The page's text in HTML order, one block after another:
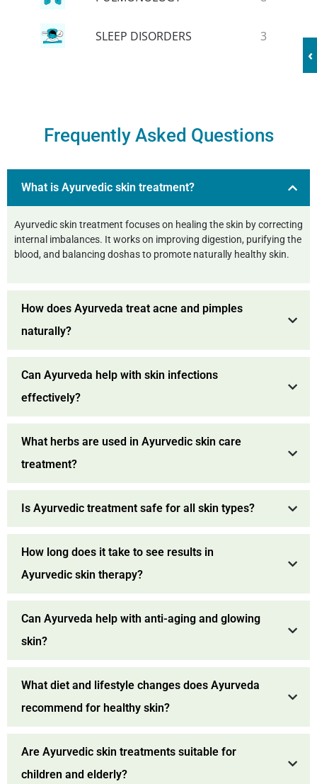
‹
SLEEP DISORDERS 3
Frequently Asked Questions
What is Ayurvedic skin treatment?
Ayurvedic skin treatment focuses on healing the skin by correcting
internal imbalances. It works on improving digestion, purifying the
blood, and balancing doshas to promote naturally healthy skin.
How does Ayurveda treat acne and pimples
naturally?
Can Ayurveda help with skin infections
effectively?
What herbs are used in Ayurvedic skin care
treatment?
Is Ayurvedic treatment safe for all skin types?
How long does it take to see results in
Ayurvedic skin therapy?
Can Ayurveda help with anti-aging and glowing
skin?
What diet and lifestyle changes does Ayurveda
recommend for healthy skin?
Are Ayurvedic skin treatments suitable for
children and elderly?